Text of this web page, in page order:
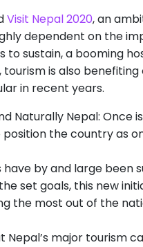
Visit Nepal 2020, an
dependent on the
sustain, a booming
is also
in recent years.
Naturally Nepal: Once
the country as
by and large been
set goals, this new
the most out of the
Nepal’s major tourism